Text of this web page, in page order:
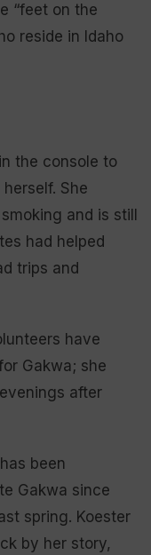
“feet on the
reside in Idaho
the console to
She
and is still
had helped
trips and
have
Gakwa; she
after
been
Gakwa since
spring. Koester
by her story,